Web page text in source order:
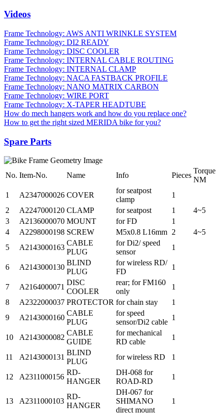
Videos
Frame Technology: AWS ANTI WRINKLE SYSTEM
Frame Technology: DI2 READY
Frame Technology: DISC COOLER
Frame Technology: INTERNAL CABLE ROUTING
Frame Technology: INTERNAL CLAMP
Frame Technology: NACA FASTBACK PROFILE
Frame Technology: NANO MATRIX CARBON
Frame Technology: WIRE PORT
Frame Technology: X-TAPER HEADTUBE
How do mech hangers work and how do you replace one?
How to get the right sized MERIDA bike for you?
Spare Parts
No. Item-No. Name Info Pieces
Torque
NM
1
A2347000026 COVER
for seatpost
clamp
1
2
A2247000120 CLAMP for seatpost 1
4~5
3
A2136000070 MOUNT for FD
1
4
A2298000198 SCREW M5x0.8 L16mm 2
4~5
5
A2143000163
CABLE
PLUG
for Di2/ speed
sensor
1
6 A2143000130
BLIND
PLUG
for wireless RD/
FD
1
7 A2164000071
DISC
COOLER
rear; for FM160
only
1
8
A2322000037 PROTECTOR for chain stay
1
9
A2143000160
CABLE
PLUG
for speed
sensor/Di2 cable
1
10 A2143000082
CABLE
GUIDE
for mechanical
RD cable
1
11 A2143000131
BLIND
PLUG
for wireless RD 1
12 A2311000156
RD-
HANGER
DH-068 for
ROAD-RD
1
13 A2311000103
RD-
HANGER
DH-067 for
SHIMANO
direct mount
1